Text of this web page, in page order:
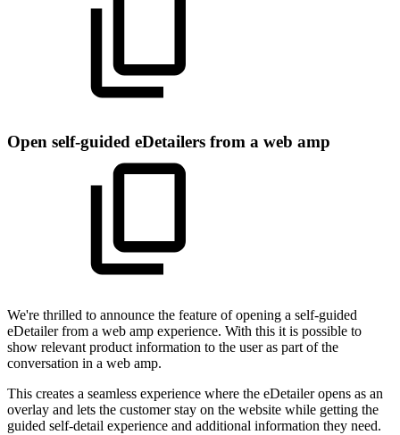
Open self-guided eDetailers from a web amp
We're thrilled to announce the feature of opening a self-guided
eDetailer from a web amp experience. With this it is possible to
show relevant product information to the user as part of the
conversation in a web amp.
This creates a seamless experience where the eDetailer opens as an
overlay and lets the customer stay on the website while getting the
guided self-detail experience and additional information they need.